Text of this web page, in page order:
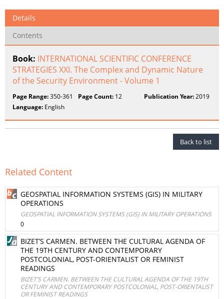
Details
Contents
Book: INTERNATIONAL SCIENTIFIC CONFERENCE
STRATEGIES XXI. The Complex and Dynamic Nature
of the Security Environment - Volume 1
Page Range:350-361 Page Count: 12 Publication Year:2019
Language: English
Back to list
Related Content
GEOSPATIAL INFORMATION SYSTEMS (GIS) IN MILITARY
OPERATIONS
GEOSPATIAL INFORMATION SYSTEMS (GIS) IN MILITARY OPERATIONS
0
BIZET’S CARMEN. BETWEEN THE CULTURAL AGENDA OF
THE 19TH CENTURY AND CONTEMPORARY
POSTCOLONIAL, POST-ORIENTALIST OR FEMINIST
READINGS
BIZET’S CARMEN. BETWEEN THE CULTURAL AGENDA OF THE 19TH
CENTURY AND CONTEMPORARY POSTCOLONIAL, POST-ORIENTALIST
OR FEMINIST READINGS